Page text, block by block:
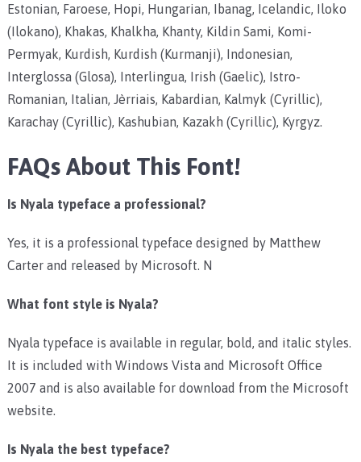
Estonian, Faroese, Hopi, Hungarian, Ibanag, Icelandic, Iloko
(Ilokano), Khakas, Khalkha, Khanty, Kildin Sami, Komi-
Permyak, Kurdish, Kurdish (Kurmanji), Indonesian,
Interglossa (Glosa), Interlingua, Irish (Gaelic), Istro-
Romanian, Italian, Jèrriais, Kabardian, Kalmyk (Cyrillic),
Karachay (Cyrillic), Kashubian, Kazakh (Cyrillic), Kyrgyz.
FAQs About This Font!
Is Nyala typeface a professional?
Yes, it is a professional typeface designed by Matthew
Carter and released by Microsoft. N
What font style is Nyala?
Nyala typeface is available in regular, bold, and italic styles.
It is included with Windows Vista and Microsoft Office
2007 and is also available for download from the Microsoft
website.
Is Nyala the best typeface?